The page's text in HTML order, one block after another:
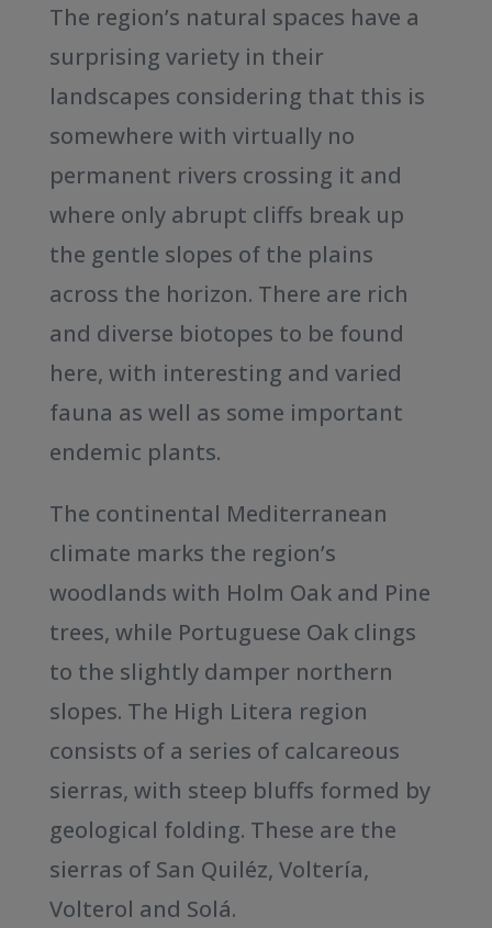
The region’s natural spaces have a
surprising variety in their
landscapes considering that this is
somewhere with virtually no
permanent rivers crossing it and
where only abrupt cliffs break up
the gentle slopes of the plains
across the horizon. There are rich
and diverse biotopes to be found
here, with interesting and varied
fauna as well as some important
endemic plants.
The continental Mediterranean
climate marks the region’s
woodlands with Holm Oak and Pine
trees, while Portuguese Oak clings
to the slightly damper northern
slopes. The High Litera region
consists of a series of calcareous
sierras, with steep bluffs formed by
geological folding. These are the
sierras of San Quiléz, Voltería,
Volterol and Solá.